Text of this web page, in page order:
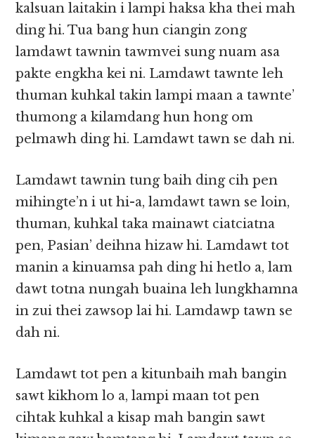
kalsuan laitakin i lampi haksa kha thei mah
ding hi. Tua bang hun ciangin zong
lamdawt tawnin tawmvei sung nuam asa
pakte engkha kei ni. Lamdawt tawnte leh
thuman kuhkal takin lampi maan a tawnte’
thumong a kilamdang hun hong om
pelmawh ding hi. Lamdawt tawn se dah ni.
Lamdawt tawnin tung baih ding cih pen
mihingte’n i ut hi-a, lamdawt tawn se loin,
thuman, kuhkal taka mainawt ciatciatna
pen, Pasian’ deihna hizaw hi. Lamdawt tot
manin a kinuamsa pah ding hi hetlo a, lam
dawt totna nungah buaina leh lungkhamna
in zui thei zawsop lai hi. Lamdawp tawn se
dah ni.
Lamdawt tot pen a kitunbaih mah bangin
sawt kikhom lo a, lampi maan tot pen
cihtak kuhkal a kisap mah bangin sawt